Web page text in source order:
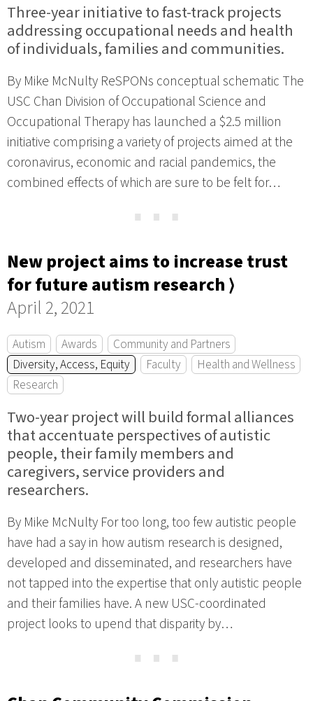
Three-year initiative to fast-track projects
addressing occupational needs and health
of individuals, families and communities.
By Mike McNulty ReSPONs conceptual schematic The
USC Chan Division of Occupational Science and
Occupational Therapy has launched a $2.5 million
initiative comprising a variety of projects aimed at the
coronavirus, economic and racial pandemics, the
combined effects of which are sure to be felt for…
⋯
New project aims to increase trust
for future autism research ⟩
April 2, 2021
Autism Awards
Community and Partners
Diversity, Access, Equity
Faculty
Health and Wellness
Research
Two-year project will build formal alliances
that accentuate perspectives of autistic
people, their family members and
caregivers, service providers and
researchers.
By Mike McNulty For too long, too few autistic people
have had a say in how autism research is designed,
developed and disseminated, and researchers have
not tapped into the expertise that only autistic people
and their families have. A new USC-coordinated
project looks to upend that disparity by…
⋯